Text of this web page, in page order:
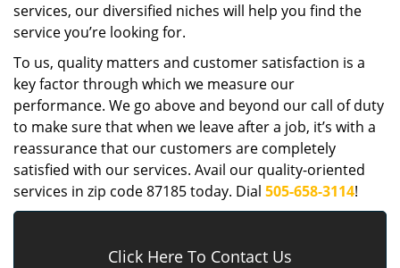
services, our diversified niches will help you find the
service you’re looking for.
To us, quality matters and customer satisfaction is a
key factor through which we measure our
performance. We go above and beyond our call of duty
to make sure that when we leave after a job, it’s with a
reassurance that our customers are completely
satisfied with our services. Avail our quality-oriented
services in zip code 87185 today. Dial 505-658-3114!
Click Here To Contact Us